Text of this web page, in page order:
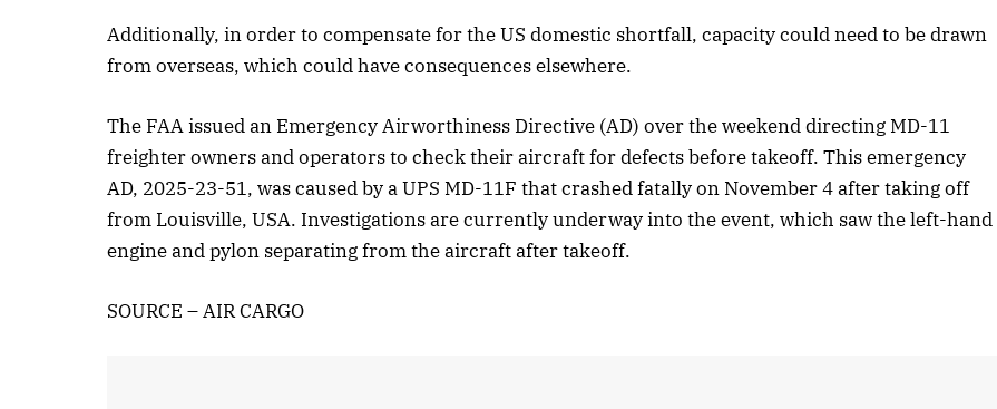
Additionally, in order to compensate for the US domestic shortfall, capacity could need to be drawn
from overseas, which could have consequences elsewhere.
The FAA issued an Emergency Airworthiness Directive (AD) over the weekend directing MD-11
freighter owners and operators to check their aircraft for defects before takeoff. This emergency
AD, 2025-23-51, was caused by a UPS MD-11F that crashed fatally on November 4 after taking off
from Louisville, USA. Investigations are currently underway into the event, which saw the left-hand
engine and pylon separating from the aircraft after takeoff.
SOURCE – AIR CARGO